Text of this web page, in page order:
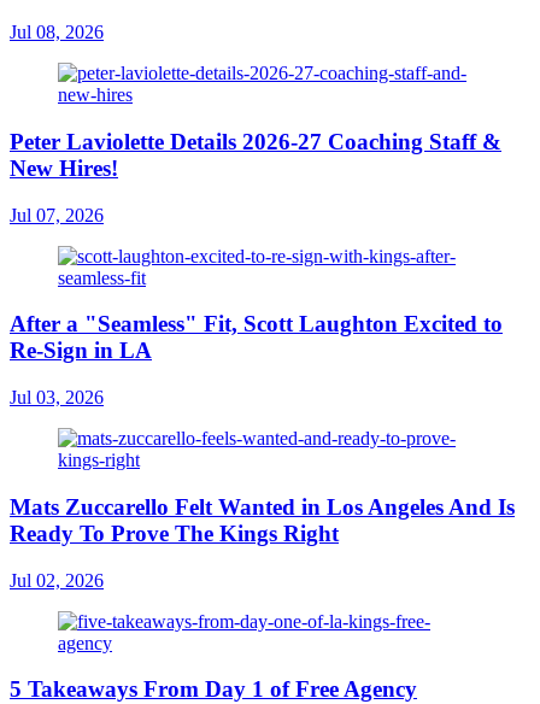
Jul 08, 2026
Peter Laviolette Details 2026-27 Coaching Staff &
New Hires!
Jul 07, 2026
After a "Seamless" Fit, Scott Laughton Excited to
Re-Sign in LA
Jul 03, 2026
Mats Zuccarello Felt Wanted in Los Angeles And Is
Ready To Prove The Kings Right
Jul 02, 2026
5 Takeaways From Day 1 of Free Agency